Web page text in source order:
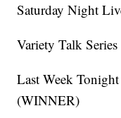
Saturday Night
Variety Talk Series
Last Week
(WINNER)